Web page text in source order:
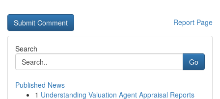
Report Page
Search
Go
Published News
1 Understanding Valuation Agent Appraisal Reports